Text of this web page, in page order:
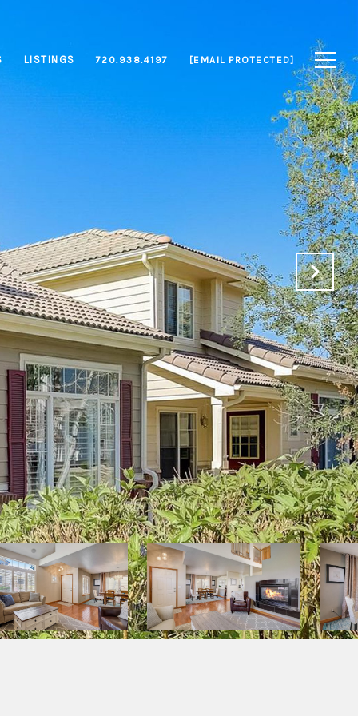
LISTINGS 720.938.4197 [EMAIL PROTECTED]